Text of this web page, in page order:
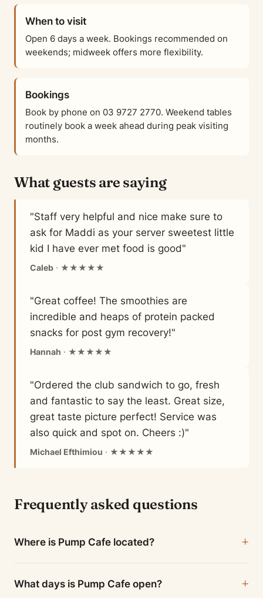
When to visit
Open 6 days a week. Bookings recommended on
weekends; midweek offers more flexibility.
Bookings
Book by phone on 03 9727 2770. Weekend tables
routinely book a week ahead during peak visiting
months.
What guests are saying
"Staff very helpful and nice make sure to
ask for Maddi as your server sweetest little
kid I have ever met food is good"
Caleb · ★★★★★
"Great coffee! The smoothies are
incredible and heaps of protein packed
snacks for post gym recovery!"
Hannah · ★★★★★
"Ordered the club sandwich to go, fresh
and fantastic to say the least. Great size,
great taste picture perfect! Service was
also quick and spot on. Cheers :)"
Michael Efthimiou · ★★★★★
Frequently asked questions
Where is Pump Cafe located?
What days is Pump Cafe open?